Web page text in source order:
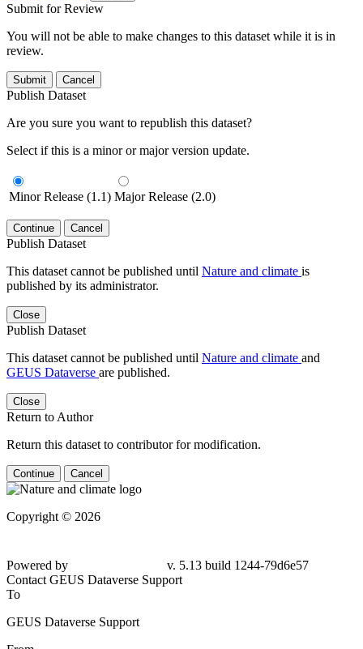
Submit for Review
You will not be able to make changes to this dataset while it is in
review.
Submit Cancel
Publish Dataset
Are you sure you want to republish this dataset?
Select if this is a minor or major version update.
Minor Release (1.1) Major Release (2.0)
Continue Cancel
Publish Dataset
This dataset cannot be published until Nature and climate is
published by its administrator.
Close
Publish Dataset
This dataset cannot be published until Nature and climate and
GEUS Dataverse are published.
Close
Return to Author
Return this dataset to contributor for modification.
Continue Cancel
Copyright © 2026
Powered by
v. 5.13 build 1244-79d6e57
Contact GEUS Dataverse Support
To
GEUS Dataverse Support